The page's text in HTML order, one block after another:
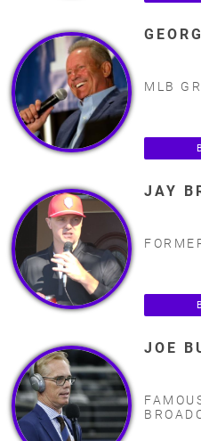
MLB
JAY
JOE